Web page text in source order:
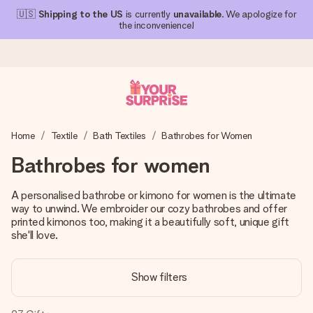
🇺🇸 Shipping to the US is currently unavailable. We apologize for
the inconvenience!
We craft your gift with care and send it off in a flash – so
4.1 (based on +15,000 reviews)
Our gifts inspire. Customers rate us 4,1 on Google Reviews
Free greeting card
Home Textile Bath Textiles Bathrobes for Women
Bathrobes for women
A personalised bathrobe or kimono for women is the ultimate
way to unwind. We embroider our cozy bathrobes and offer
printed kimonos too, making it a beautifully soft, unique gift
she'll love.
Show filters